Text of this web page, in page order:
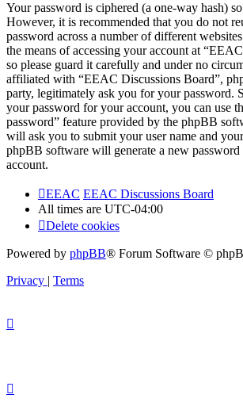
Your password is ciphered (a one-way hash)
However, it is recommended that you do not
password across a number of different
the means of accessing your account at
so please guard it carefully and under no
affiliated with “EEAC Discussions Board”,
party, legitimately ask you for your password.
your password for your account, you can use
password” feature provided by the phpBB
will ask you to submit your user name and
phpBB software will generate a new
account.
EEAC EEAC Discussions Board
All times are UTC-04:00
Delete cookies
Powered by phpBB® Forum Software ©
Privacy | Terms